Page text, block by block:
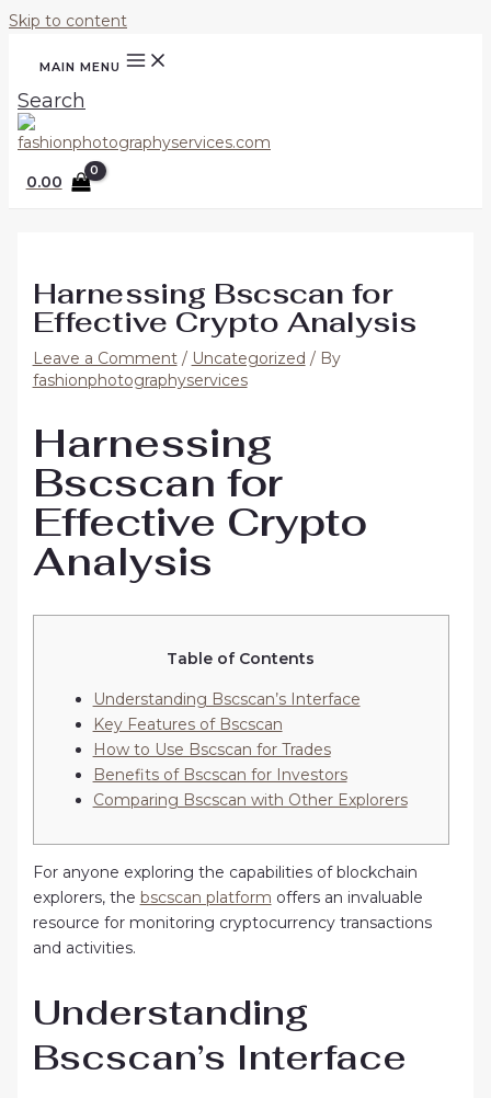
Skip to content
MAIN MENU
Search
0.00
Harnessing Bscscan for
Effective Crypto Analysis
Leave a Comment / Uncategorized / By
fashionphotographyservices
Harnessing
Bscscan for
Effective Crypto
Analysis
Table of Contents
Understanding Bscscan’s Interface
Key Features of Bscscan
How to Use Bscscan for Trades
Benefits of Bscscan for Investors
Comparing Bscscan with Other Explorers
For anyone exploring the capabilities of blockchain
explorers, the bscscan platform offers an invaluable
resource for monitoring cryptocurrency transactions
and activities.
Understanding
Bscscan’s Interface